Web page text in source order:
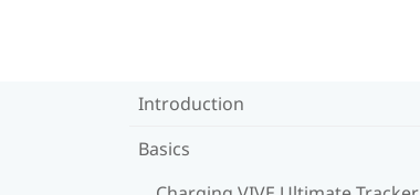
Introduction
Basics